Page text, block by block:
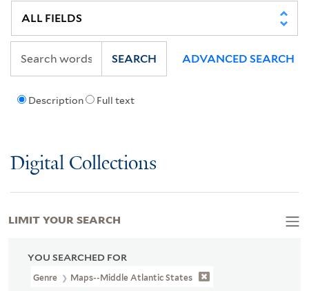
Description Full text
SEARCH ADVANCED SEARCH
Digital Collections
YOU SEARCHED FOR
Genre Maps--Middle Atlantic States
LIMIT YOUR SEARCH